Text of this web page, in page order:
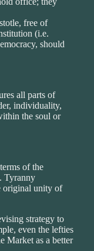
free of
(i.e.
should
all parts of
individuality,
the soul or
of the
Tyranny
original unity of
strategy to
even the lefties
Market as a better